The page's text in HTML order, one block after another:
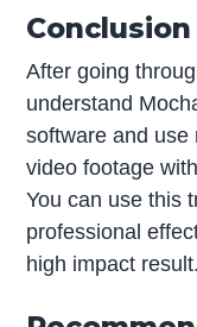
Conclusion
After going
understand
software and use
video footage
You can use this
professional
high impact result.